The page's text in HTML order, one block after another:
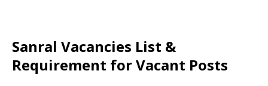
Sanral Vacancies List &
Requirement for Vacant Posts